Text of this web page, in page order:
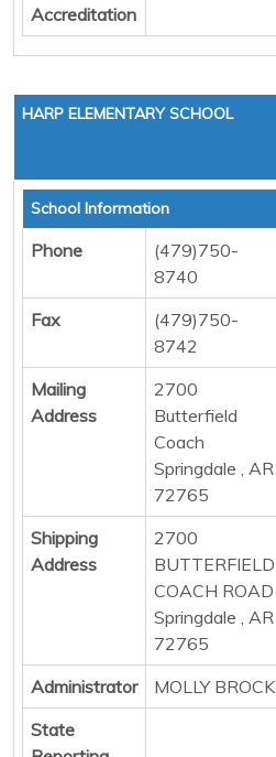
Accreditation
HARP ELEMENTARY SCHOOL
School Information
Phone
(479)750-
8740
Fax
(479)750-
8742
Mailing
Address
2700
Butterfield
Coach
Springdale , AR
72765
Shipping
Address
2700
BUTTERFIELD
COACH ROAD
Springdale , AR
72765
Administrator
MOLLY BROCK
State